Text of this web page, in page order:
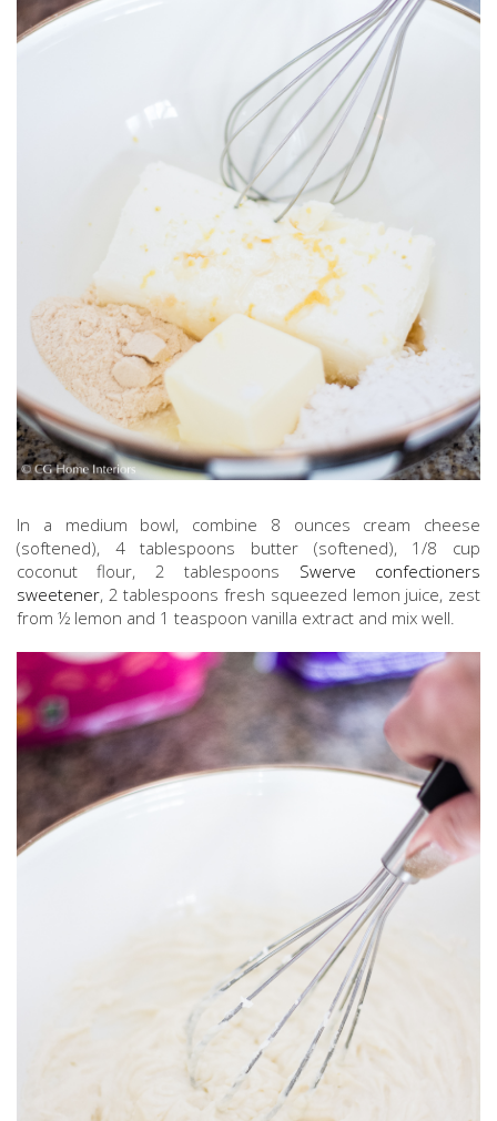
In a medium bowl, combine 8 ounces cream cheese
(softened), 4 tablespoons butter (softened), 1/8 cup
coconut flour, 2 tablespoons Swerve confectioners
sweetener, 2 tablespoons fresh squeezed lemon juice, zest
from ½ lemon and 1 teaspoon vanilla extract and mix well.